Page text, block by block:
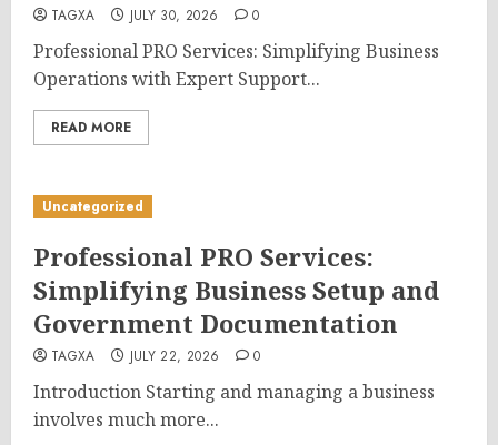
TAGXA JULY 30, 2026 0
Professional PRO Services: Simplifying Business
Operations with Expert Support...
READ MORE
Uncategorized
Professional PRO Services:
Simplifying Business Setup and
Government Documentation
TAGXA JULY 22, 2026 0
Introduction Starting and managing a business
involves much more...